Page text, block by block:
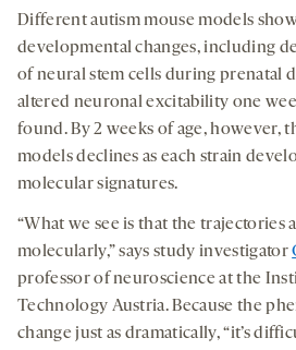
Different autism mouse models
developmental changes, including
of neural stem cells during prenatal
altered neuronal excitability one
found. By 2 weeks of age, however,
models declines as each strain
molecular signatures.
“What we see is that the trajectories
molecularly,” says study investigator
professor of neuroscience at the
Technology Austria. Because the
change just as dramatically, “it’s